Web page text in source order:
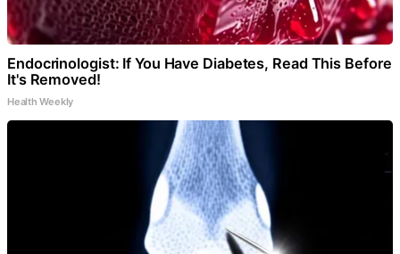
Endocrinologist: If You Have Diabetes, Read This Before
It's Removed!
Health Weekly